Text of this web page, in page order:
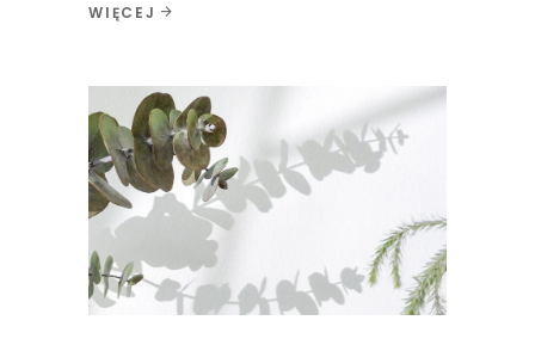
WIĘCEJ